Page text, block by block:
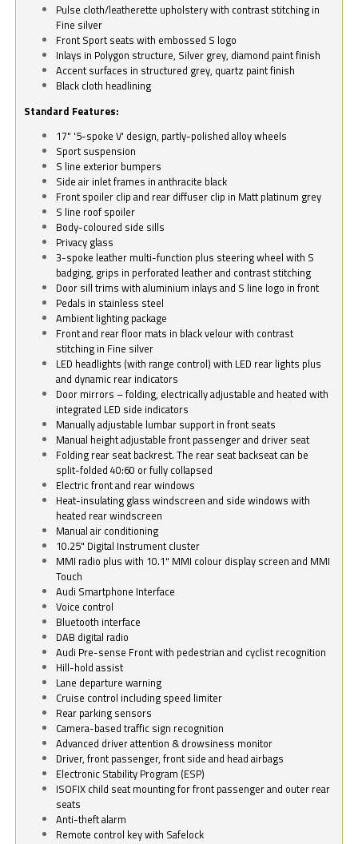
Pulse cloth/leatherette upholstery with contrast stitching in
Fine silver
Front Sport seats with embossed S logo
Inlays in Polygon structure, Silver grey, diamond paint finish
Accent surfaces in structured grey, quartz paint finish
Black cloth headlining
Standard Features:
17" '5-spoke V' design, partly-polished alloy wheels
Sport suspension
S line exterior bumpers
Side air inlet frames in anthracite black
Front spoiler clip and rear diffuser clip in Matt platinum grey
S line roof spoiler
Body-coloured side sills
Privacy glass
3-spoke leather multi-function plus steering wheel with S
badging, grips in perforated leather and contrast stitching
Door sill trims with aluminium inlays and S line logo in front
Pedals in stainless steel
Ambient lighting package
Front and rear floor mats in black velour with contrast
stitching in Fine silver
LED headlights (with range control) with LED rear lights plus
and dynamic rear indicators
Door mirrors – folding, electrically adjustable and heated with
integrated LED side indicators
Manually adjustable lumbar support in front seats
Manual height adjustable front passenger and driver seat
Folding rear seat backrest. The rear seat backseat can be
split-folded 40:60 or fully collapsed
Electric front and rear windows
Heat-insulating glass windscreen and side windows with
heated rear windscreen
Manual air conditioning
10.25" Digital Instrument cluster
MMI radio plus with 10.1" MMI colour display screen and MMI
Touch
Audi Smartphone Interface
Voice control
Bluetooth interface
DAB digital radio
Audi Pre-sense Front with pedestrian and cyclist recognition
Hill-hold assist
Lane departure warning
Cruise control including speed limiter
Rear parking sensors
Camera-based traffic sign recognition
Advanced driver attention & drowsiness monitor
Driver, front passenger, front side and head airbags
Electronic Stability Program (ESP)
ISOFIX child seat mounting for front passenger and outer rear
seats
Anti-theft alarm
Remote control key with Safelock